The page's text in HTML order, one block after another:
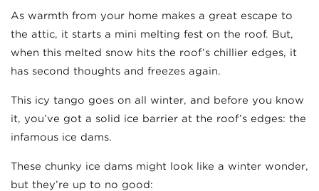
As warmth from your home makes a great escape to
the attic, it starts a mini melting fest on the roof. But,
when this melted snow hits the roof’s chillier edges, it
has second thoughts and freezes again.
This icy tango goes on all winter, and before you know
it, you’ve got a solid ice barrier at the roof’s edges: the
infamous ice dams.
These chunky ice dams might look like a winter wonder,
but they’re up to no good: